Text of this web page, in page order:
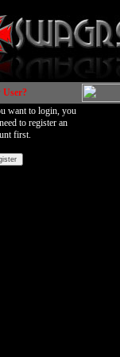
User?
want to login, you
to register an
first.